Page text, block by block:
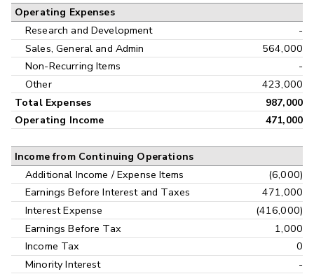
Operating Expenses
Research and Development
-
Sales, General and Admin
564,000
Non-Recurring Items
-
Other
423,000
Total Expenses
987,000
Operating Income
471,000
Income from Continuing Operations
Additional Income / Expense Items
(6,000)
Earnings Before Interest and Taxes
471,000
Interest Expense
(416,000)
Earnings Before Tax
1,000
Income Tax
0
Minority Interest
-